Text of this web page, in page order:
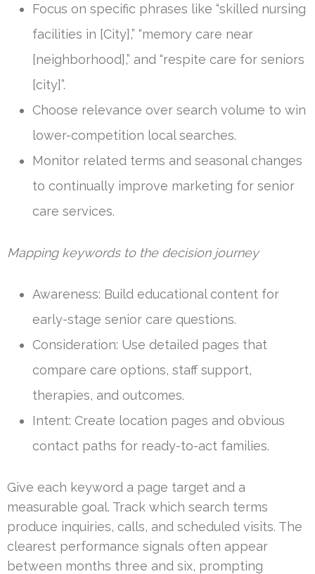
Focus on specific phrases like “skilled nursing
facilities in [City],” “memory care near
[neighborhood],” and “respite care for seniors
[city]”.
Choose relevance over search volume to win
lower-competition local searches.
Monitor related terms and seasonal changes
to continually improve marketing for senior
care services.
Mapping keywords to the decision journey
Awareness: Build educational content for
early-stage senior care questions.
Consideration: Use detailed pages that
compare care options, staff support,
therapies, and outcomes.
Intent: Create location pages and obvious
contact paths for ready-to-act families.
Give each keyword a page target and a
measurable goal. Track which search terms
produce inquiries, calls, and scheduled visits. The
clearest performance signals often appear
between months three and six, prompting